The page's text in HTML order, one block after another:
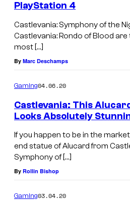
PlayStation 4
Castlevania: Symphony of the
Castlevania: Rondo of Blood
most […]
By Marc Deschamps
Gaming04.06.20
Castlevania: This
Looks Absolutely
If you happen to be in the
end statue of Alucard from
Symphony of […]
By Rollin Bishop
Gaming03.04.20